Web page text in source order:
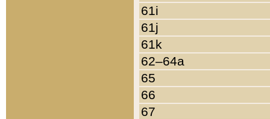
61i
61j
61k
62–64a
65
66
67